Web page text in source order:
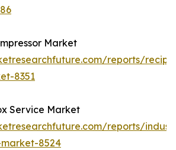
Market
reports/
8351
Service Market
reports/
8524